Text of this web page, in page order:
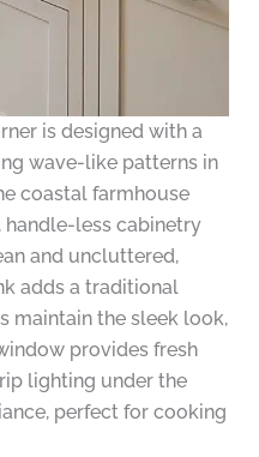
is designed with a
wave-like patterns in
coastal farmhouse
handle-less cabinetry
and uncluttered,
adds a traditional
maintain the sleek look,
provides fresh
lighting under the
perfect for cooking